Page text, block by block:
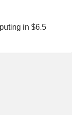
in $6.5